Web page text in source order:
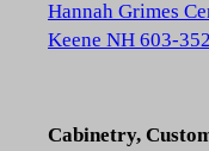
Hannah Grimes
Keene NH 603-
Cabinetry,